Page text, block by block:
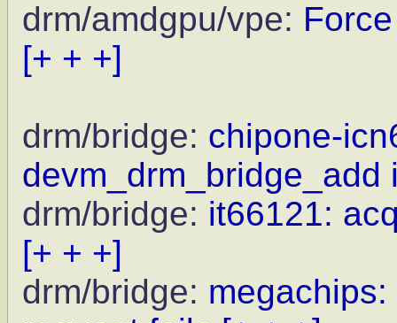
drm/amdgpu/vpe:
[+ + +]
drm/bridge: chipone-
devm_drm_bridge_add
drm/bridge: it66121:
[+ + +]
drm/bridge: